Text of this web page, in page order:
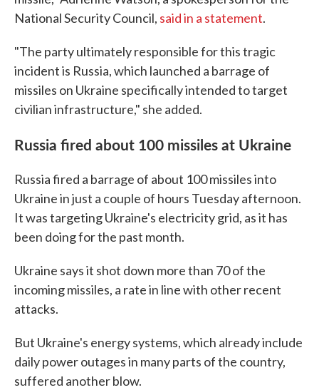
National Security Council, said in a statement.
"The party ultimately responsible for this tragic
incident is Russia, which launched a barrage of
missiles on Ukraine specifically intended to target
civilian infrastructure," she added.
Russia fired about 100 missiles at Ukraine
Russia fired a barrage of about 100 missiles into
Ukraine in just a couple of hours Tuesday afternoon.
It was targeting Ukraine's electricity grid, as it has
been doing for the past month.
Ukraine says it shot down more than 70 of the
incoming missiles, a rate in line with other recent
attacks.
But Ukraine's energy systems, which already include
daily power outages in many parts of the country,
suffered another blow.